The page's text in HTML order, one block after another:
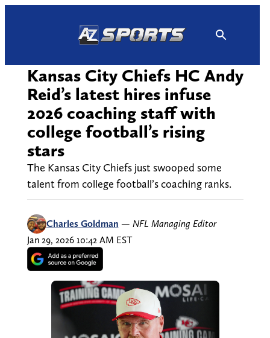
Kansas City Chiefs HC Andy
Reid’s latest hires infuse
2026 coaching staff with
college football’s rising
stars
The Kansas City Chiefs just swooped some
talent from college football’s coaching ranks.
Charles Goldman — NFL Managing Editor
Jan 29, 2026 10:42 AM EST